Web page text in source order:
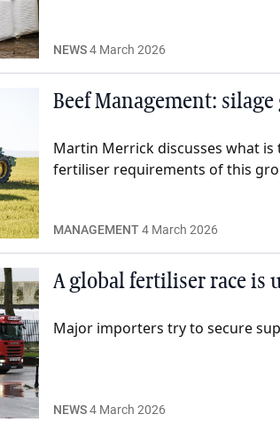
NEWS4 March 2026
Beef Management:
Martin Merrick discusses what
fertiliser requirements of this
MANAGEMENT4 March 2026
A global fertiliser race is
Major importers try to secure
NEWS4 March 2026